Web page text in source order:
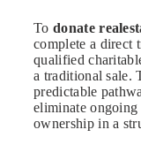
To donate
complete a direct
qualified
a traditional sale.
predictable
eliminate
ownership in a